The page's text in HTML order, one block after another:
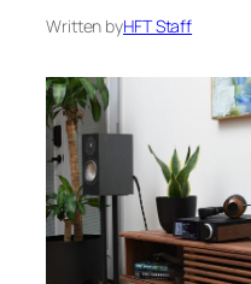
Written byHFT Staff